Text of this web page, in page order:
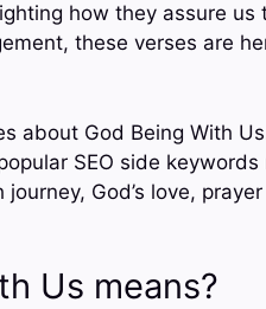
how they assure us
these verses are
about God Being With
SEO side
God’s love,
Us means?